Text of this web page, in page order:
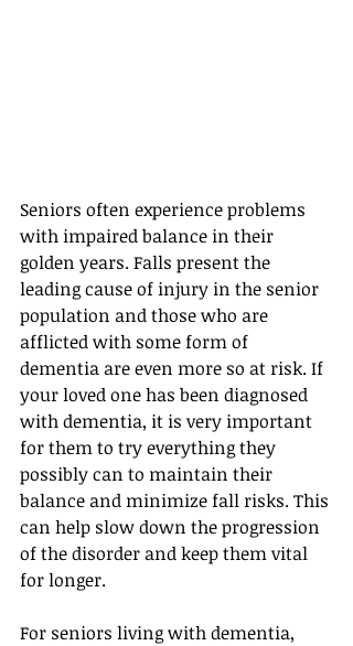
Seniors often experience problems
with impaired balance in their
golden years. Falls present the
leading cause of injury in the senior
population and those who are
afflicted with some form of
dementia are even more so at risk. If
your loved one has been diagnosed
with dementia, it is very important
for them to try everything they
possibly can to maintain their
balance and minimize fall risks. This
can help slow down the progression
of the disorder and keep them vital
for longer.
For seniors living with dementia,